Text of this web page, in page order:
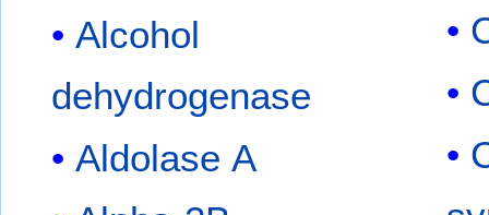
Alcohol
dehydrogenase
Aldolase A